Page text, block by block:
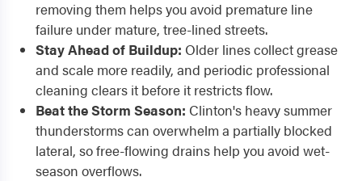
removing them helps you avoid premature line
failure under mature, tree-lined streets.
Stay Ahead of Buildup: Older lines collect grease
and scale more readily, and periodic professional
cleaning clears it before it restricts flow.
Beat the Storm Season: Clinton's heavy summer
thunderstorms can overwhelm a partially blocked
lateral, so free-flowing drains help you avoid wet-
season overflows.